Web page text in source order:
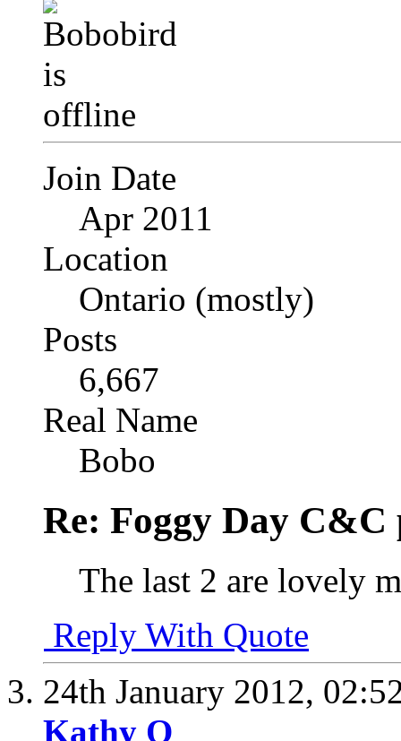
Join Date
Apr 2011
Location
Ontario (mostly)
Posts
6,667
Real Name
Bobo
Re: Foggy Day C&C
The last 2 are lovely
Reply With Quote
24th January 2012,
Kathy O